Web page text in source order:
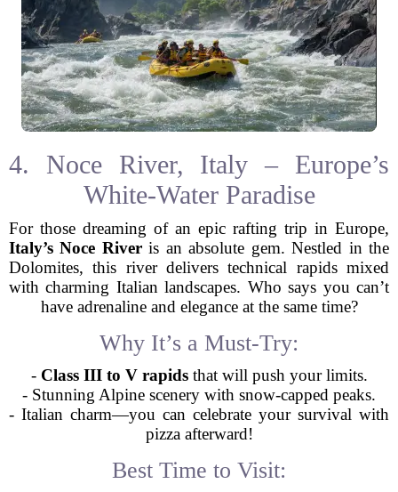
4. Noce River, Italy – Europe’s
White-Water Paradise
For those dreaming of an epic rafting trip in Europe,
Italy’s Noce Riveris an absolute gem. Nestled in the
Dolomites, this river delivers technical rapids mixed
with charming Italian landscapes. Who says you can’t
have adrenaline and elegance at the same time?
Why It’s a Must-Try:
- Class III to V rapidsthat will push your limits.
- Stunning Alpine scenery with snow-capped peaks.
- Italian charm—you can celebrate your survival with
pizza afterward!
Best Time to Visit: